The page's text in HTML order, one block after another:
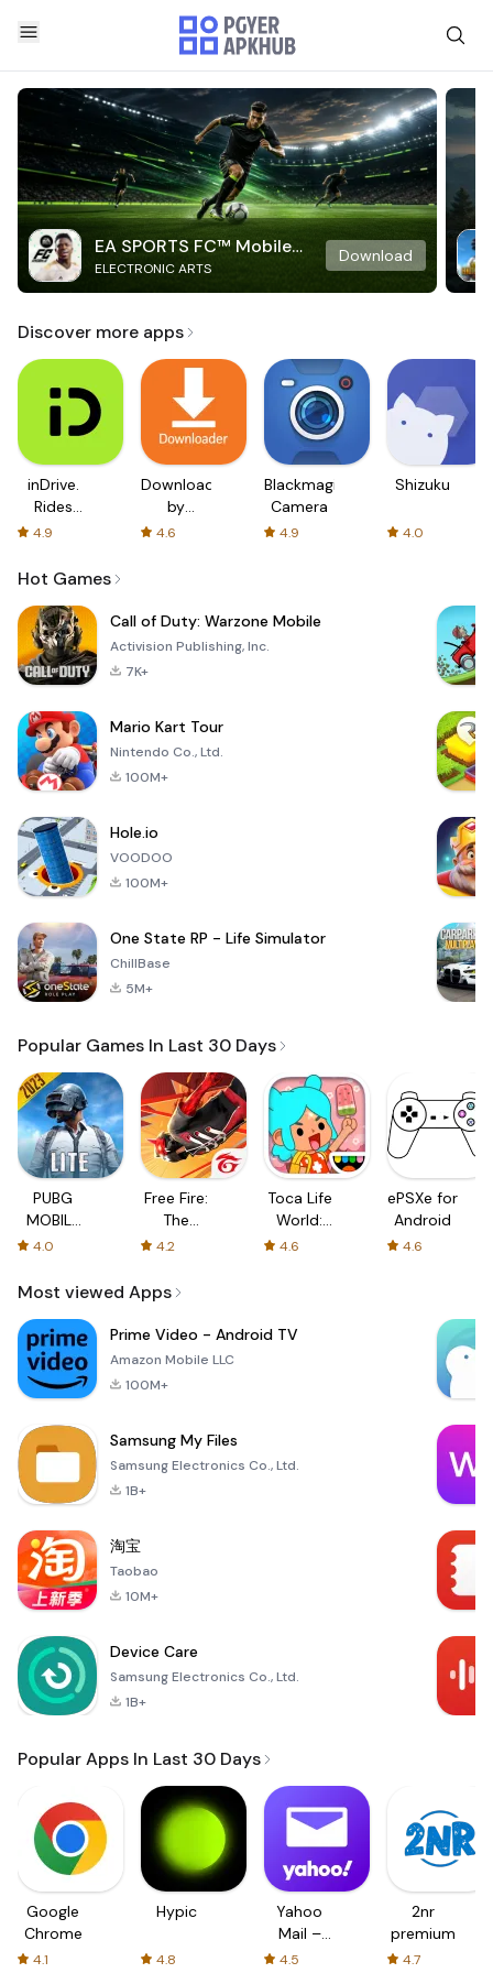
EA SPORTS FC™ Mobile
Soccer
ELECTRONIC ARTS
Download
Discover more apps
inDrive.
Rides
with fair
4.9
Downloader
by
AFTVnews
4.6
Blackmagic
Camera
4.9
Shizuku
4.0
Hot Games
Call of Duty: Warzone Mobile
Activision Publishing, Inc.
7K+
Mario Kart Tour
Nintendo Co., Ltd.
100M+
Hole.io
VOODOO
100M+
One State RP - Life Simulator
ChillBase
5M+
Popular Games In Last 30 Days
PUBG
MOBILE
LITE
4.0
Free Fire:
The
Chaos
4.2
Toca Life
World:
Build a
4.6
ePSXe for
Android
4.6
Most viewed Apps
Prime Video - Android TV
Amazon Mobile LLC
100M+
Samsung My Files
Samsung Electronics Co., Ltd.
1B+
淘宝
Taobao
10M+
Device Care
Samsung Electronics Co., Ltd.
1B+
Popular Apps In Last 30 Days
Google
Chrome
4.1
Hypic
4.8
Yahoo
Mail –
Organized
4.5
2nr
premium
4.7